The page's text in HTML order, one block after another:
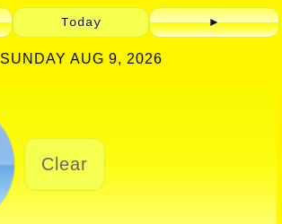
Today ►
SUNDAY AUG 9, 2026
Clear